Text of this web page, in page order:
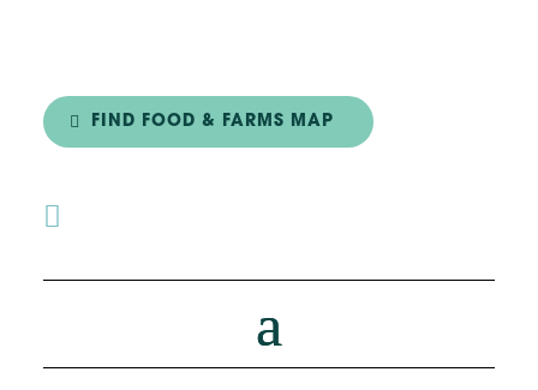
FIND FOOD & FARMS MAP
